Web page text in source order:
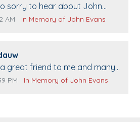
sorry to hear about John
Your smile will be missed
date:
AM Comment source:
In Memory of John Evans
great friend to me and many
date:
PM Comment source:
In Memory of John Evans